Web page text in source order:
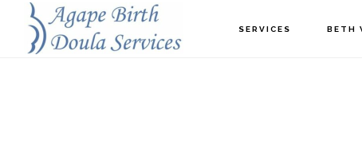
SERVICES BETH